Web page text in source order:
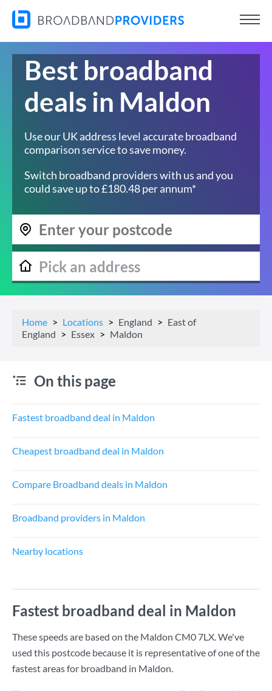
Best broadband
deals in Maldon
Use our UK address level accurate broadband
comparison service to save money.
Switch broadband providers with us and you
could save up to £180.48 per annum*
Home Locations England
East of
England
Essex Maldon
On this page
Fastest broadband deal in Maldon
Cheapest broadband deal in Maldon
Compare Broadband deals in Maldon
Broadband providers in Maldon
Nearby locations
Fastest broadband deal in Maldon
These speeds are based on the Maldon CM0 7LX. We've
used this postcode because it is representative of one of the
fastest areas for broadband in Maldon.